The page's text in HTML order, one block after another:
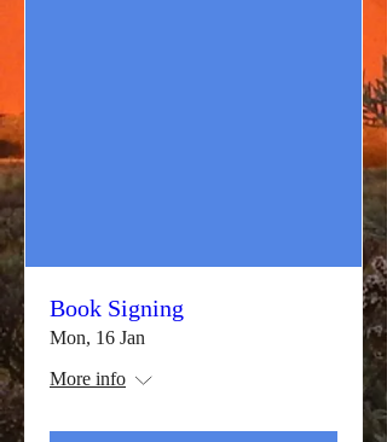
Book Signing
Mon, 16 Jan
More info